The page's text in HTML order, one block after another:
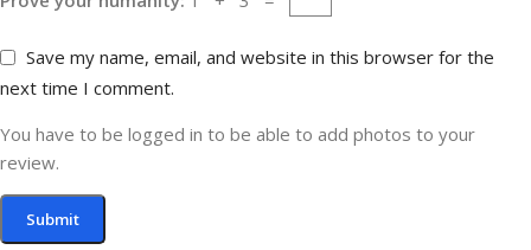
Save my name, email, and website in this browser for the
next time I comment.
You have to be logged in to be able to add photos to your
review.